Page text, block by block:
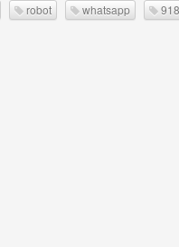
robot whatsapp